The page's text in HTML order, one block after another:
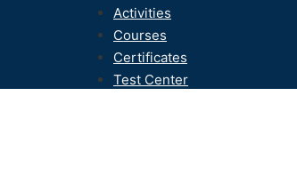
Activities
Courses
Certificates
Test Center